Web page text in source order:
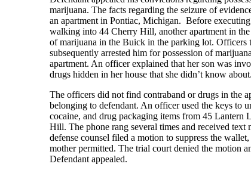
marijuana. The facts regarding the seizure of
an apartment in Pontiac, Michigan. Before
walking into 44 Cherry Hill, another apartment in
of marijuana in the Buick in the parking lot. Officers
subsequently arrested him for possession of
apartment. An officer explained that her son was
drugs hidden in her house that she didn’t know
The officers did not find contraband or drugs in the
belonging to defendant. An officer used the keys to
cocaine, and drug packaging items from 45
Hill. The phone rang several times and received text
defense counsel filed a motion to suppress the
mother permitted. The trial court denied the motion
Defendant appealed.